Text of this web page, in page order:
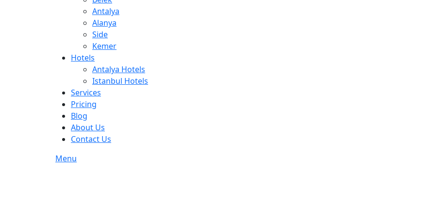
Antalya
Alanya
Side
Kemer
Hotels
Antalya Hotels
Istanbul Hotels
Services
Pricing
Blog
About Us
Contact Us
Menu